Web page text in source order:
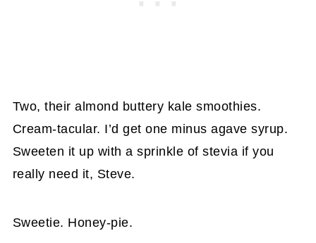
Two, their almond buttery kale smoothies.
Cream-tacular. I’d get one minus agave syrup.
Sweeten it up with a sprinkle of stevia if you
really need it, Steve.
Sweetie. Honey-pie.